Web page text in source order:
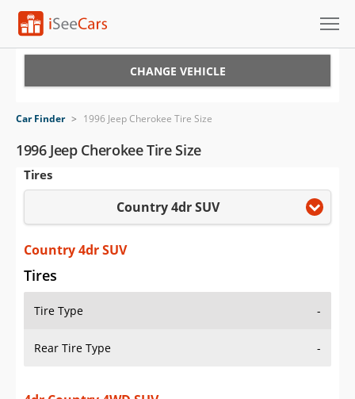
VIN Check
Saved Cars
Saved Searches
Saved iVIN Reports
Log In
Sign Up
CHANGE VEHICLE
Car Finder > 1996 Jeep Cherokee Tire Size
1996 Jeep Cherokee Tire Size
Tires
Country 4dr SUV
Country 4dr SUV
Tires
Tire Type -
Rear Tire Type -